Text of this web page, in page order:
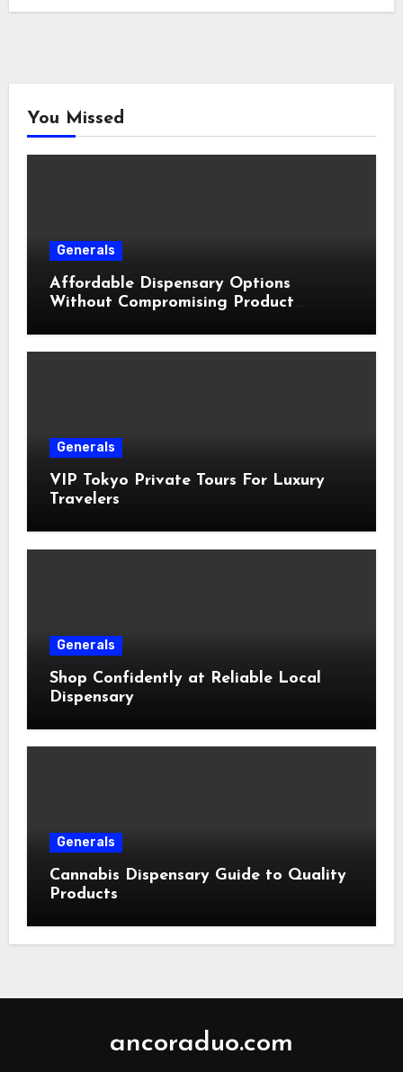
You Missed
Generals
Affordable Dispensary Options
Without Compromising Product
Generals
VIP Tokyo Private Tours For Luxury
Travelers
Generals
Shop Confidently at Reliable Local
Dispensary
Generals
Cannabis Dispensary Guide to Quality
Products
ancoraduo.com